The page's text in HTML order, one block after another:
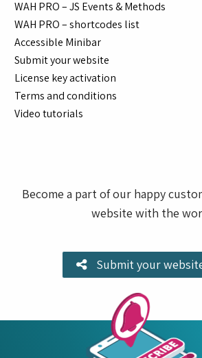
WAH PRO – JS Events & Methods
WAH PRO – shortcodes list
Accessible Minibar
Submit your website
License key activation
Terms and conditions
Video tutorials
Become a part of our happy
website with the
Submit your